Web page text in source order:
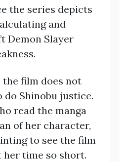
the series depicts
and
Demon Slayer
film does not
do Shinobu justice.
read the manga
of her character,
to see the film
time so short.